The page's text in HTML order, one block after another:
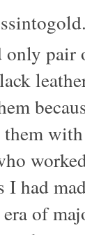
pair
with
I had
of